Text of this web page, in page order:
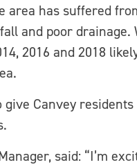
has suffered
and poor
2016 and 2018
Canvey
said: “I’m